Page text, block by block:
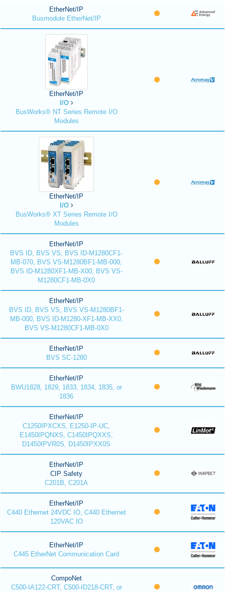
EtherNet/IP
Busmodule EtherNet/IP
EtherNet/IP
I/O
BusWorks® NT Series Remote I/O
Modules
EtherNet/IP
I/O
BusWorks® XT Series Remote I/O
Modules
EtherNet/IP
BVS ID, BVS VS, BVS ID-M1280CF1-
MB-070, BVS VS-M1280BF1-MB-000,
BVS ID-M1280XF1-MB-X00, BVS VS-
M1280CF1-MB-0X0
EtherNet/IP
BVS ID, BVS VS, BVS VS-M1280BF1-
MB-000, BVS ID-M1280-XF1-MB-XX0,
BVS VS-M1280CF1-MB-0X0
EtherNet/IP
BVS SC-1280
EtherNet/IP
BWU1828, 1829, 1833, 1834, 1835, or
1836
EtherNet/IP
C1250IPXCXS, E1250-IP-UC,
E1450IPQNXS, C1450IPQXXS,
D1450IPVR0S, D1450IPXX0S
EtherNet/IP
CIP Safety
C201B, C201A
EtherNet/IP
C440 Ethernet 24VDC IO, C440 Ethernet
120VAC IO
EtherNet/IP
C445 EtherNet Communication Card
CompoNet
C500-IA122-CRT, C500-ID218-CRT, or